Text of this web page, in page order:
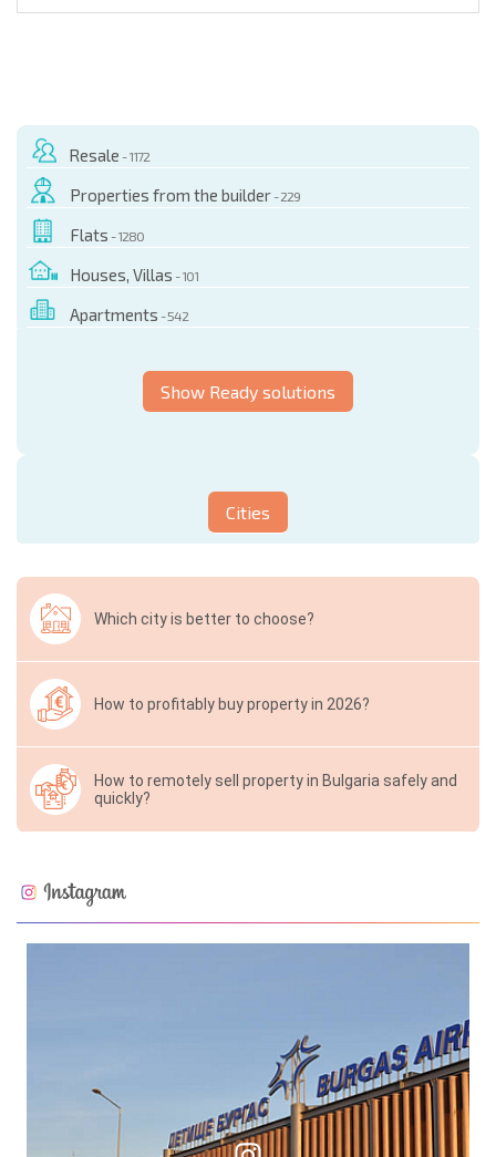
Resale - 1172
Properties from the builder - 229
Flats - 1280
Houses, Villas - 101
Apartments - 542
Show Ready solutions
Cities
Which city is better to choose?
How to profitably buy property in 2026?
How to remotely sell property in Bulgaria safely and
quickly?